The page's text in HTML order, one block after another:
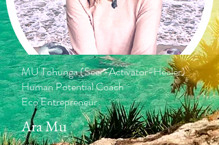
MU Tohunga (Seer-Activator-Healer)
Human Potential Coach
Eco Entrepreneur
Ara Mu